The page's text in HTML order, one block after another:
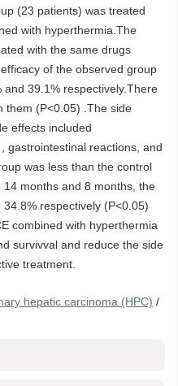
(23 patients) was treated
with hyperthermia.The
with the same drugs
of the observed group
39.1% respectively.There
them (P<0.05) .The side
effects included
reactions, and
was less than the control
months and 8 months, the
respectively (P<0.05)
combined with hyperthermia
survivval and reduce the side
treatment.
hepatic carcinoma (HPC) /